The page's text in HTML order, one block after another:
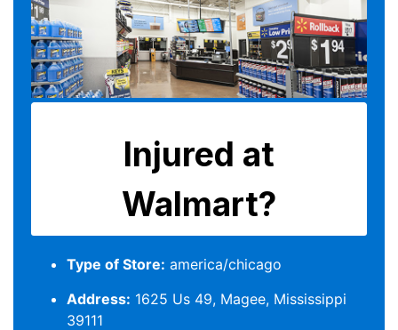
Type of Store: america/chicago
Address: 1625 Us 49, Magee, Mississippi
39111